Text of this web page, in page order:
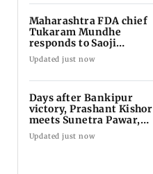
Maharashtra FDA chief
Tukaram Mundhe
responds to Saoji
chicken criticism
Updated just now
Days after Bankipur
victory, Prashant Kishor
meets Sunetra Pawar,
Parth Pawar
Updated just now